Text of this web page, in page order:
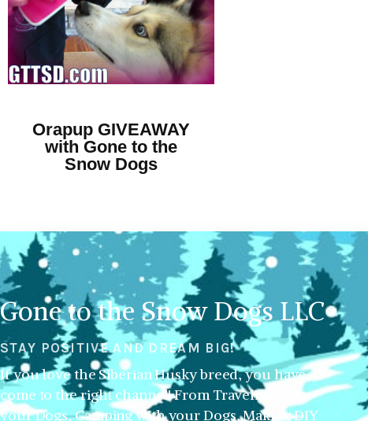
Orapup GIVEAWAY
with Gone to the
Snow Dogs
Gone to the Snow Dogs LLC
STAY POSITIVE AND DREAM BIG!
If you love the Siberian Husky breed, you have
come to the right channel! From Traveling with
your Dogs, Camping with your Dogs, Making DIY